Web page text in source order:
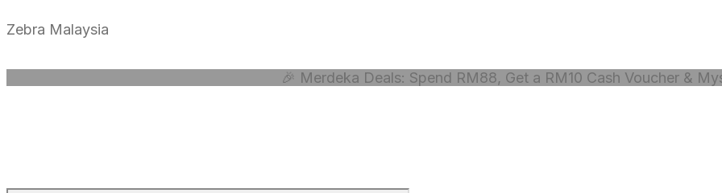
to
Zebra Malaysia
🎉 Merdeka Deals: Spend RM88, Get a RM10 Cash Voucher &